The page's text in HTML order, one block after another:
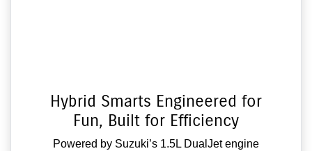
Hybrid Smarts Engineered for
Fun, Built for Efficiency
Powered by Suzuki’s 1.5L DualJet engine